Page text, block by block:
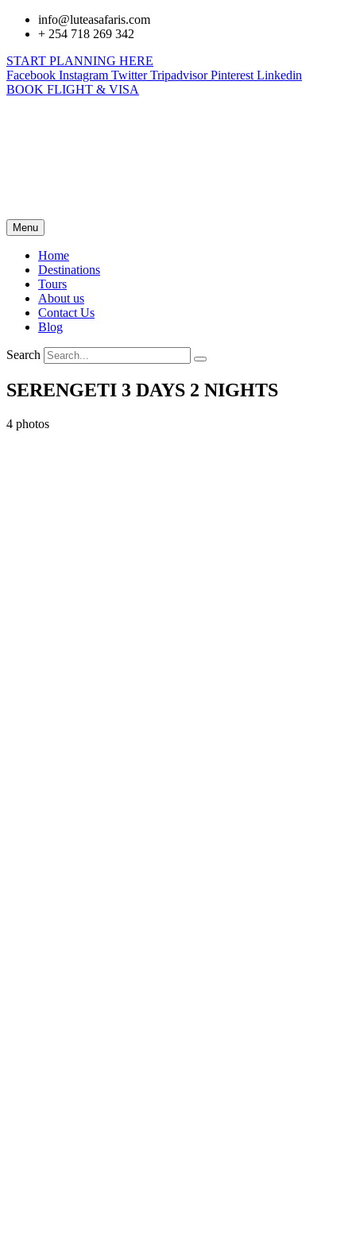
info@luteasafaris.com
+ 254 718 269 342
START PLANNING HERE
Facebook Instagram Twitter Tripadvisor Pinterest Linkedin
BOOK FLIGHT & VISA
Menu
Home
Destinations
Tours
About us
Contact Us
Blog
Search
SERENGETI 3 DAYS 2 NIGHTS
4 photos